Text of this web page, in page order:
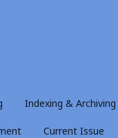
Indexing & Archiving
Current Issue